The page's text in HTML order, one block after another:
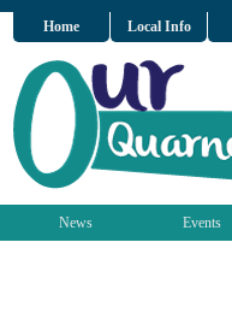
Home Local Info
News Events